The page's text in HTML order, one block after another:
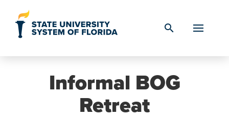
search
Informal BOG
Retreat